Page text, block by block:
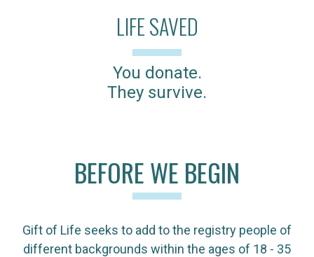
LIFE SAVED
You donate.
They survive.
BEFORE WE BEGIN
Gift of Life seeks to add to the registry people of
different backgrounds within the ages of 18 - 35